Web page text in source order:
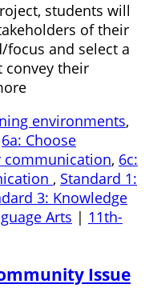
students will
of their
and select a
their
environments,
6a: Choose
, 6c:
, Standard 1:
3: Knowledge
Arts | 11th-
Issue